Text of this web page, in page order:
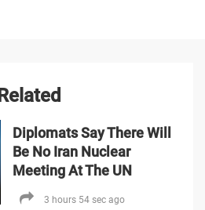
Related
Diplomats Say There Will
Be No Iran Nuclear
Meeting At The UN
3 hours 54 sec ago